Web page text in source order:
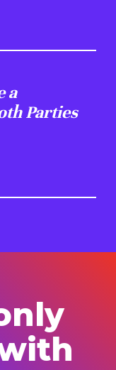
a
Parties